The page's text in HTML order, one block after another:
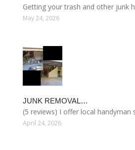
Getting your trash and other junk
May 24, 2026
JUNK REMOVAL…
(5 reviews) I offer local handyman
April 24, 2026